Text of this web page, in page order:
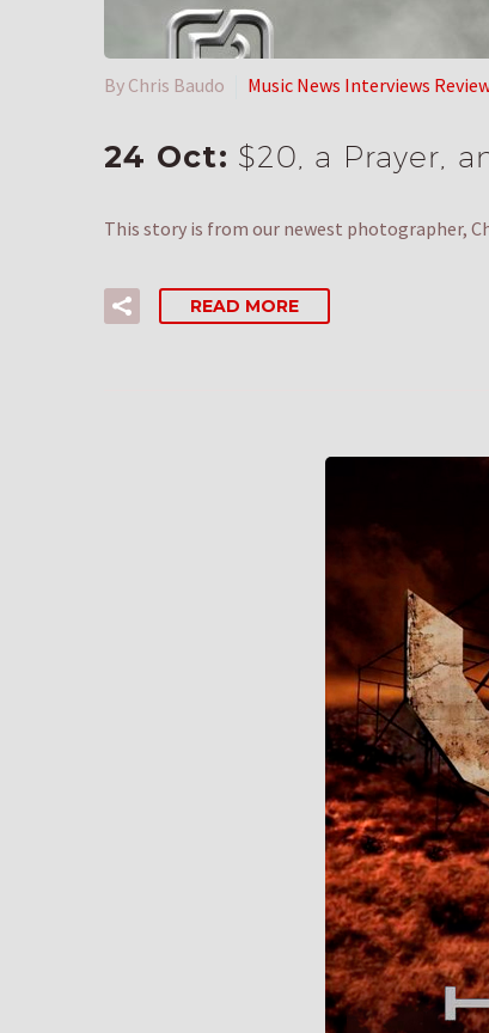
By Chris Baudo Music News Interviews
24 Oct: $20, a Prayer,
This story is from our newest photographer,
READ MORE